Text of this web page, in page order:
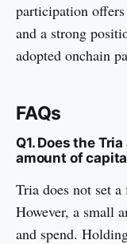
participation
and a strong
adopted onchain
FAQs
Q1. Does the
amount of
Tria does not set
However, a small
and spend.